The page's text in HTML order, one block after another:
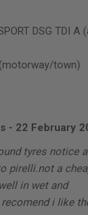
DSG TDI A
town)
- 22 February
tyres notice
pirelli.not a
in wet and
i like